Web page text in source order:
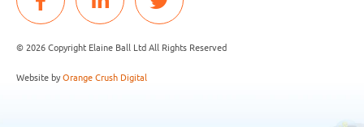
© 2026 Copyright Elaine Ball Ltd All Rights Reserved
Website byOrange Crush Digital